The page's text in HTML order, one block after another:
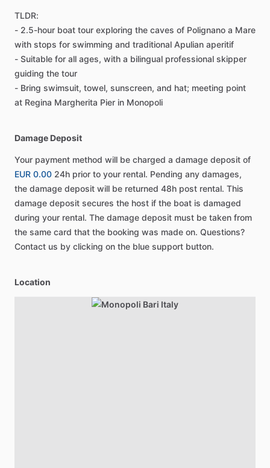
TLDR:
- 2.5-hour boat tour exploring the caves of Polignano a Mare
with stops for swimming and traditional Apulian aperitif
- Suitable for all ages, with a bilingual professional skipper
guiding the tour
- Bring swimsuit, towel, sunscreen, and hat; meeting point
at Regina Margherita Pier in Monopoli
Damage Deposit
Your payment method will be charged a damage deposit of
EUR 0.00 24h prior to your rental. Pending any damages,
the damage deposit will be returned 48h post rental. This
damage deposit secures the host if the boat is damaged
during your rental. The damage deposit must be taken from
the same card that the booking was made on. Questions?
Contact us by clicking on the blue support button.
Location